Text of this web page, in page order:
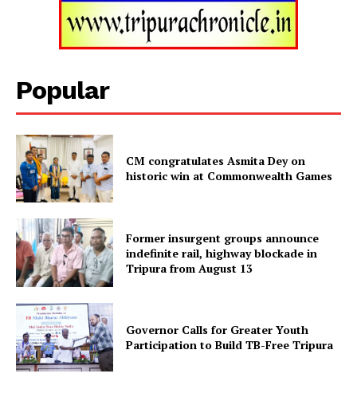
Tripura Chronicle
Popular
CM congratulates Asmita Dey on
historic win at Commonwealth Games
Former insurgent groups announce
indefinite rail, highway blockade in
Tripura from August 13
Governor Calls for Greater Youth
Participation to Build TB-Free Tripura